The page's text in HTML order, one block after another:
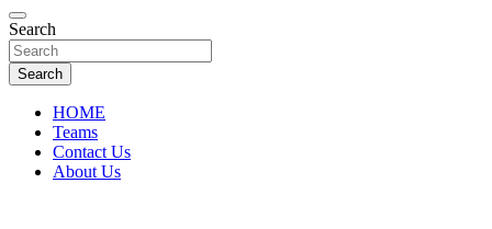
FL Teams
Florida Sports Source
Search
Search
HOME
Teams
Contact Us
About Us